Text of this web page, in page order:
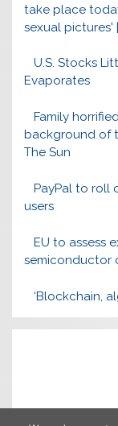
take place
sexual pictures'
U.S. Stocks
Evaporates
Family
background of
The Sun
PayPal to roll
users
EU to assess
semiconductor
‘Blockchain,